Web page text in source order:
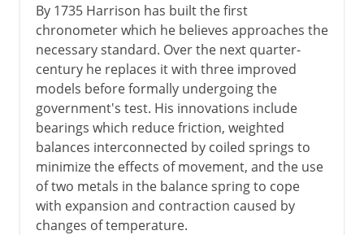
By 1735 Harrison has built the first
chronometer which he believes approaches the
necessary standard. Over the next quarter-
century he replaces it with three improved
models before formally undergoing the
government's test. His innovations include
bearings which reduce friction, weighted
balances interconnected by coiled springs to
minimize the effects of movement, and the use
of two metals in the balance spring to cope
with expansion and contraction caused by
changes of temperature.